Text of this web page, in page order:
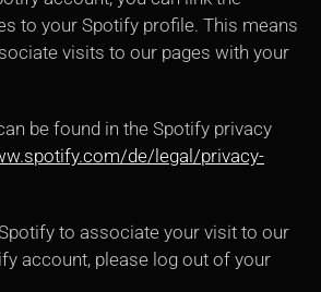
to your Spotify profile. This means
visits to our pages with your
be found in the Spotify privacy
de/legal/privacy-
to associate your visit to our
account, please log out of your